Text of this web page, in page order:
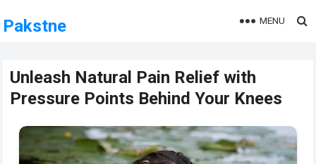
Pakstne MENU
Unleash Natural Pain Relief with
Pressure Points Behind Your Knees